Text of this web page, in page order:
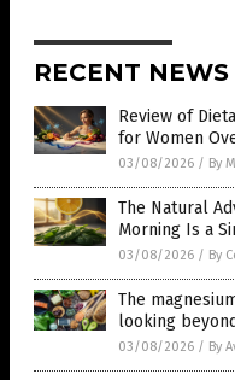
RECENT
Review of
for Women
03/08/2026 / By
The Natural
Morning Is a
03/08/2026 / By
The
looking
03/08/2026 / By